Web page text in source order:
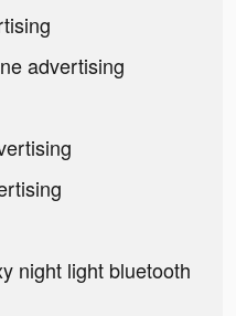
advertising
night light bluetooth